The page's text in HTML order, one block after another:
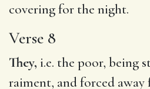
covering for the night.
Verse 8
They, i.e. the poor, being
raiment, and forced away